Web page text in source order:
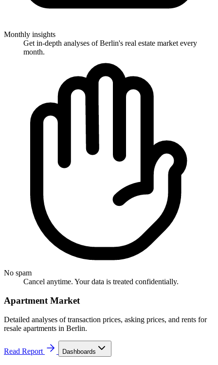
Monthly insights
Get in-depth analyses of Berlin's real estate market every
month.
No spam
Cancel anytime. Your data is treated confidentially.
Apartment Market
Detailed analyses of transaction prices, asking prices, and rents for
resale apartments in Berlin.
Read Report Dashboards